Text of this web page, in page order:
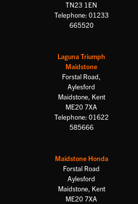
TN23 1EN
Telephone: 01233
665520
Laguna Triumph
Maidstone
Forstal Road,
Aylesford
Maidstone, Kent
ME20 7XA
Telephone: 01622
585666
Maidstone Honda
Forstal Road
Aylesford
Maidstone, Kent
ME20 7XA